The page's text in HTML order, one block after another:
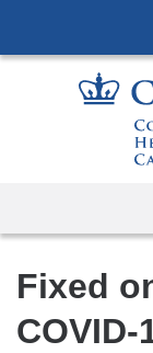
Fixed
devices,